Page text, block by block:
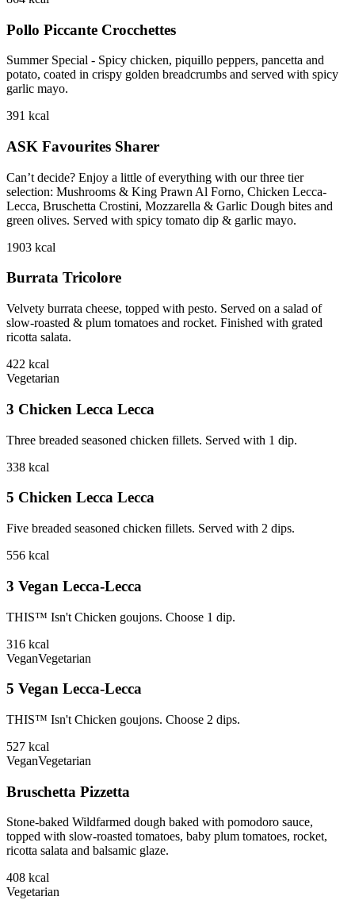
Pollo Piccante Crocchettes
Summer Special - Spicy chicken, piquillo peppers, pancetta and
potato, coated in crispy golden breadcrumbs and served with spicy
garlic mayo.
391 kcal
ASK Favourites Sharer
Can’t decide? Enjoy a little of everything with our three tier
selection: Mushrooms & King Prawn Al Forno, Chicken Lecca-
Lecca, Bruschetta Crostini, Mozzarella & Garlic Dough bites and
green olives. Served with spicy tomato dip & garlic mayo.
1903 kcal
Burrata Tricolore
Velvety burrata cheese, topped with pesto. Served on a salad of
slow-roasted & plum tomatoes and rocket. Finished with grated
ricotta salata.
422 kcal
Vegetarian
3 Chicken Lecca Lecca
Three breaded seasoned chicken fillets. Served with 1 dip.
338 kcal
5 Chicken Lecca Lecca
Five breaded seasoned chicken fillets. Served with 2 dips.
556 kcal
3 Vegan Lecca-Lecca
THIS™ Isn't Chicken goujons. Choose 1 dip.
316 kcal
VeganVegetarian
5 Vegan Lecca-Lecca
THIS™ Isn't Chicken goujons. Choose 2 dips.
527 kcal
VeganVegetarian
Bruschetta Pizzetta
Stone-baked Wildfarmed dough baked with pomodoro sauce,
topped with slow-roasted tomatoes, baby plum tomatoes, rocket,
ricotta salata and balsamic glaze.
408 kcal
Vegetarian